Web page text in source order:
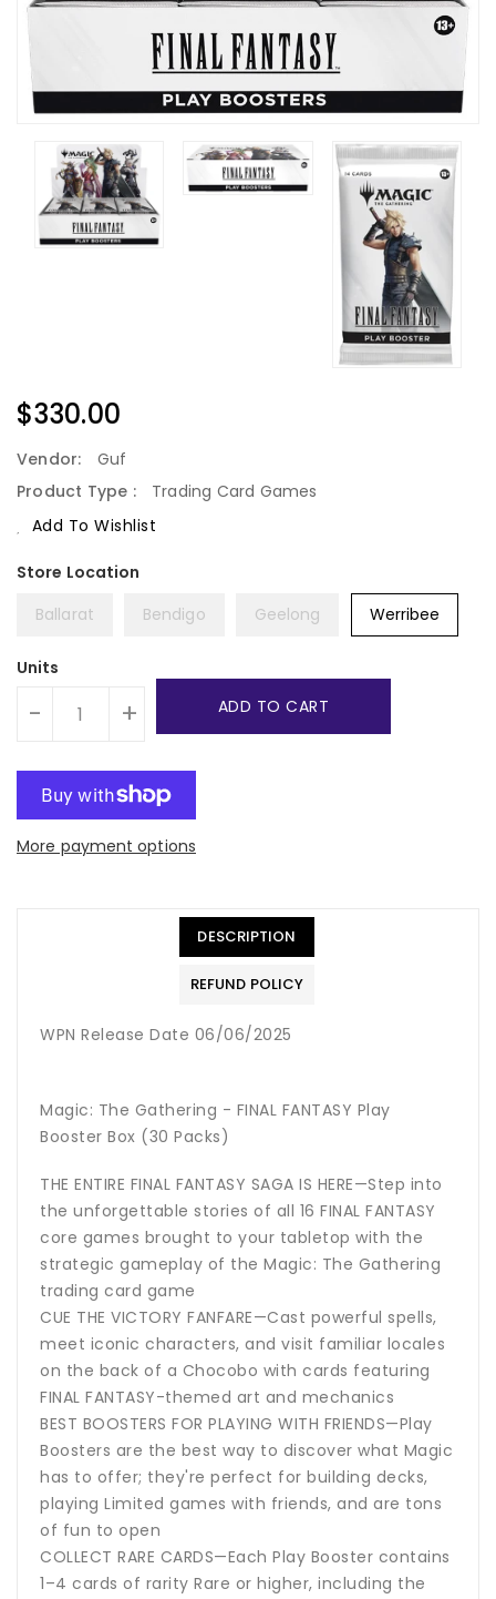
Regular
Price
$330.00
Vendor:
Guf
Product Type :
Trading Card Games
Add To Wishlist
Ballarat Bendigo Geelong Werribee
Units
- + ADD TO CART
More payment options
DESCRIPTION
REFUND POLICY
WPN Release Date 06/06/2025
Magic: The Gathering - FINAL FANTASY Play
Booster Box (30 Packs)
THE ENTIRE FINAL FANTASY SAGA IS HERE—Step into
the unforgettable stories of all 16 FINAL FANTASY
core games brought to your tabletop with the
strategic gameplay of the Magic: The Gathering
trading card game
CUE THE VICTORY FANFARE—Cast powerful spells,
meet iconic characters, and visit familiar locales
on the back of a Chocobo with cards featuring
FINAL FANTASY-themed art and mechanics
BEST BOOSTERS FOR PLAYING WITH FRIENDS—Play
Boosters are the best way to discover what Magic
has to offer; they're perfect for building decks,
playing Limited games with friends, and are tons
of fun to open
COLLECT RARE CARDS—Each Play Booster contains
1–4 cards of rarity Rare or higher, including the